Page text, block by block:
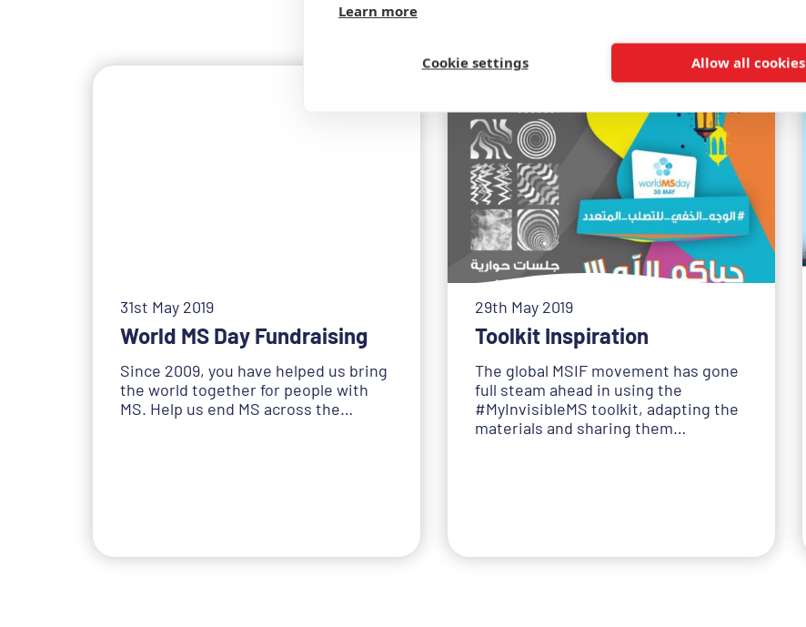
World MS Day Fundraising
31st May 2019
Since 2009, you have helped us bring
the world together for people with
MS. Help us end MS across the…
Toolkit Inspiration
29th May 2019
The global MSIF movement has gone
full steam ahead in using the
#MyInvisibleMS toolkit, adapting the
materials and sharing them…
Learn more
Cookie settings Allow all cookies